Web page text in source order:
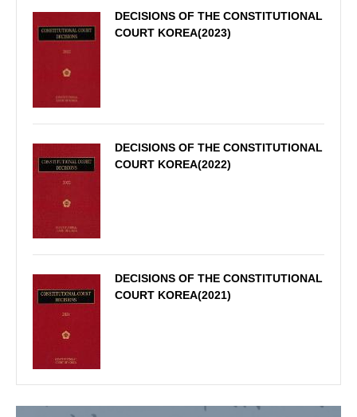
DECISIONS OF THE CONSTITUTIONAL
COURT KOREA(2023)
DECISIONS OF THE CONSTITUTIONAL
COURT KOREA(2022)
DECISIONS OF THE CONSTITUTIONAL
COURT KOREA(2021)